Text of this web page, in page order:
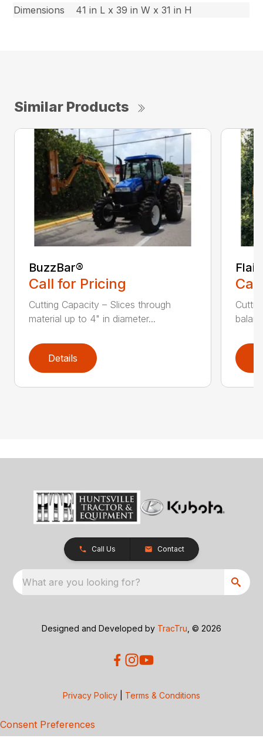
Dimensions
41 in L x 39 in W x 31 in H
Similar Products
BuzzBar®
Call for Pricing
Cutting Capacity – Slices through
material up to 4" in diameter...
Details
Call Us Contact
What are you looking for?
Designed and Developed by TracTru , © 2026
Privacy Policy Terms & Conditions
Consent Preferences